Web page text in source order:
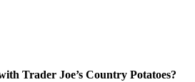
Trader Joe’s Country Potatoes?